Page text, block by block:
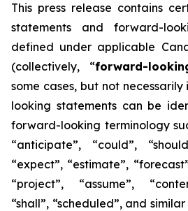
This press release contains
statements
and forward-
defined under applicable
(collectively, “forward-
some cases, but not
looking statements can be
forward-looking terminology
“anticipate”, “could”,
“expect”, “estimate”,
“project”, “assume”,
“shall”, “scheduled”, and